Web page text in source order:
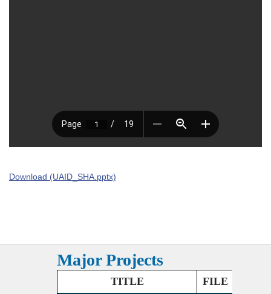
Download (UAID_SHA.pptx)
Major Projects
TITLE
FILE